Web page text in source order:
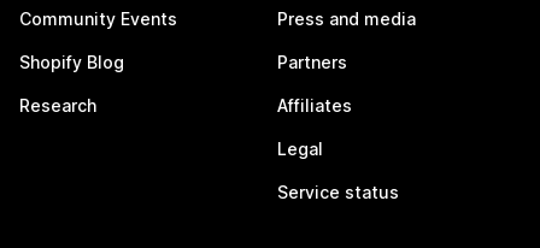
Community Events
Shopify Blog
Research
Press and media
Partners
Affiliates
Legal
Service status